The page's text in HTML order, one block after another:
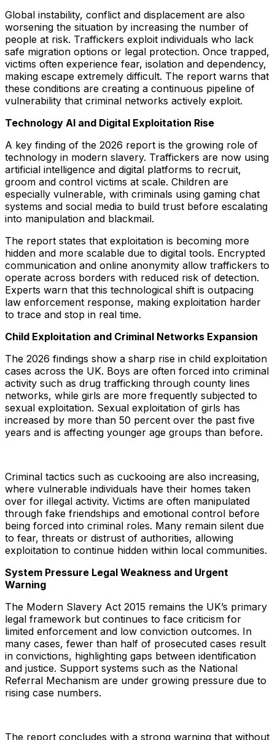
Global instability, conflict and displacement are also
worsening the situation by increasing the number of
people at risk. Traffickers exploit individuals who lack
safe migration options or legal protection. Once trapped,
victims often experience fear, isolation and dependency,
making escape extremely difficult. The report warns that
these conditions are creating a continuous pipeline of
vulnerability that criminal networks actively exploit.
Technology AI and Digital Exploitation Rise
A key finding of the 2026 report is the growing role of
technology in modern slavery. Traffickers are now using
artificial intelligence and digital platforms to recruit,
groom and control victims at scale. Children are
especially vulnerable, with criminals using gaming chat
systems and social media to build trust before escalating
into manipulation and blackmail.
The report states that exploitation is becoming more
hidden and more scalable due to digital tools. Encrypted
communication and online anonymity allow traffickers to
operate across borders with reduced risk of detection.
Experts warn that this technological shift is outpacing
law enforcement response, making exploitation harder
to trace and stop in real time.
Child Exploitation and Criminal Networks Expansion
The 2026 findings show a sharp rise in child exploitation
cases across the UK. Boys are often forced into criminal
activity such as drug trafficking through county lines
networks, while girls are more frequently subjected to
sexual exploitation. Sexual exploitation of girls has
increased by more than 50 percent over the past five
years and is affecting younger age groups than before.
Criminal tactics such as cuckooing are also increasing,
where vulnerable individuals have their homes taken
over for illegal activity. Victims are often manipulated
through fake friendships and emotional control before
being forced into criminal roles. Many remain silent due
to fear, threats or distrust of authorities, allowing
exploitation to continue hidden within local communities.
System Pressure Legal Weakness and Urgent
Warning
The Modern Slavery Act 2015 remains the UK’s primary
legal framework but continues to face criticism for
limited enforcement and low conviction outcomes. In
many cases, fewer than half of prosecuted cases result
in convictions, highlighting gaps between identification
and justice. Support systems such as the National
Referral Mechanism are under growing pressure due to
rising case numbers.
The report concludes with a strong warning that without